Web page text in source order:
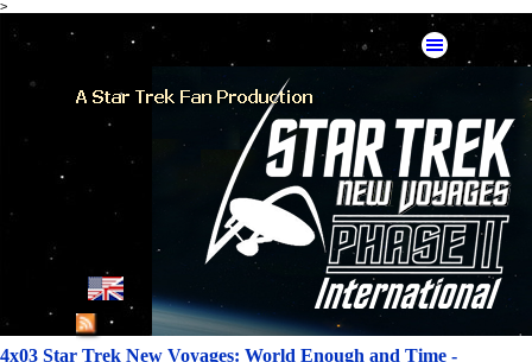
>
Skip menu
English
French
4x03 Star Trek New Voyages: World Enough and Time -